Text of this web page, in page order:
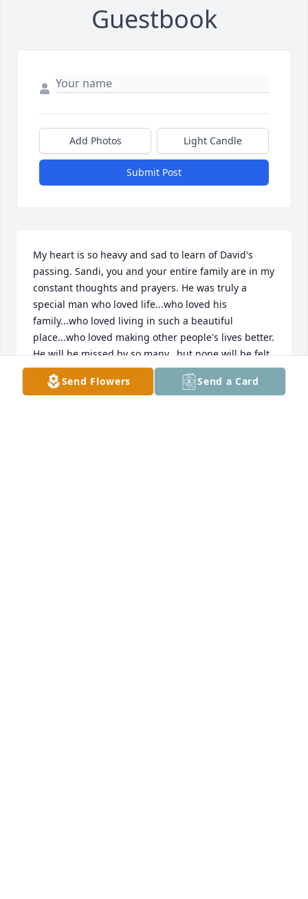
Guestbook
Add Photos Light Candle
Submit Post
My heart is so heavy and sad to learn of David's
passing. Sandi, you and your entire family are in my
constant thoughts and prayers. He was truly a
special man who loved life...who loved his
family...who loved living in such a beautiful
place...who loved making other people's lives better.
He will be missed by so many...but none will be felt
as deep as yours and your family. May you all be
able to find rest in the One who never abandons or
Send Flowers Send a Card